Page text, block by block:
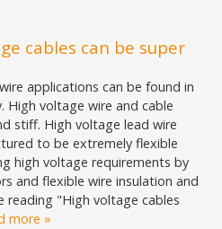
cables can be super
applications can be found in
High voltage wire and cable
stiff. High voltage lead wire
to be extremely flexible
high voltage requirements by
and flexible wire insulation and
reading "High voltage cables
more »